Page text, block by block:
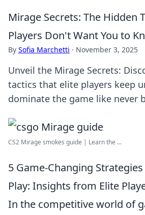
Mirage Secrets: The Hidden
Players Don't Want You to
By Sofia Marchetti · November 3, 2025
Unveil the Mirage Secrets:
tactics that elite players keep
dominate the game like never
CS2 Mirage smokes guide | Learn the ...
5 Game-Changing
Play: Insights from Elite
In the competitive world of